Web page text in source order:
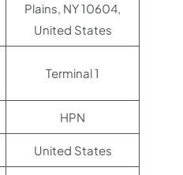
Plains, NY 10604,
United States
Terminal 1
HPN
United States